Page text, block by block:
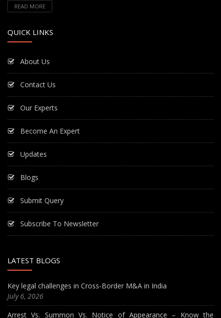
READ MORE
QUICK LINKS
About Us
Contact Us
Our Experts
Become An Expert
Updates
Blogs
Submit Query
Subscribe To Newsletter
LATEST BLOGS
Key legal challenges in Cross-Border M&A in India
July 6, 2026
Arrest Vs. Summon Vs. Notice of Appearance – Know the